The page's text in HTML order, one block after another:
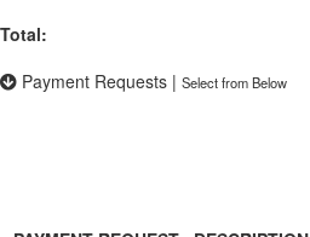
Total:
Payment Requests | Select from Below